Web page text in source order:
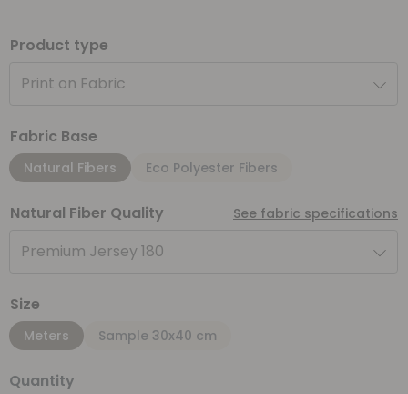
Product type
Print on Fabric
Fabric Base
Natural Fibers Eco Polyester Fibers
Natural Fiber Quality See fabric specifications
Premium Jersey 180
Size
Meters Sample 30x40 cm
Quantity